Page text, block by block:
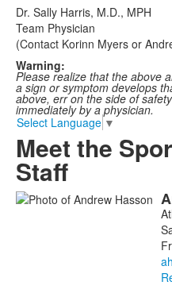
Dr. Sally Harris, M.D., MPH
Team Physician
(Contact Korinn Myers or
Warning:
Please realize that the above
a sign or symptom develops
above, err on the side of
immediately by a physician.
Select Language ▼
Meet the
Staff
List